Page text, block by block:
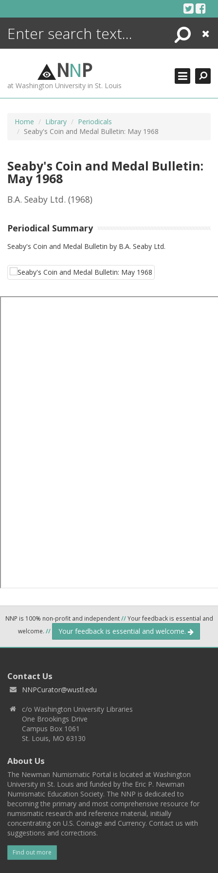
Search
Close
NNP
at Washington University in St. Louis
Home Library
Periodicals
Seaby's Coin and Medal Bulletin: May 1968
Seaby's Coin and Medal Bulletin:
May 1968
B.A. Seaby Ltd. (1968)
Periodical Summary
Seaby's Coin and Medal Bulletin by B.A. Seaby Ltd.
NNP is 100% non-profit and independent//Your feedback is essential and
welcome. // Your feedback is essential and welcome.
Contact Us
NNPCurator@wustl.edu
c/o Washington University Libraries
One Brookings Drive
Campus Box 1061
St. Louis, MO 63130
About Us
The Newman Numismatic Portal is located at Washington
University in St. Louis and funded by the Eric P. Newman
Numismatic Education Society. The NNP is dedicated to
becoming the primary and most comprehensive resource for
numismatic research and reference material, initially
concentrating on U.S. Coinage and Currency. Contact us with
suggestions and corrections.
Find out more
ENCYCLOPEDIA
MORE +
ADVANCED SEARCHING